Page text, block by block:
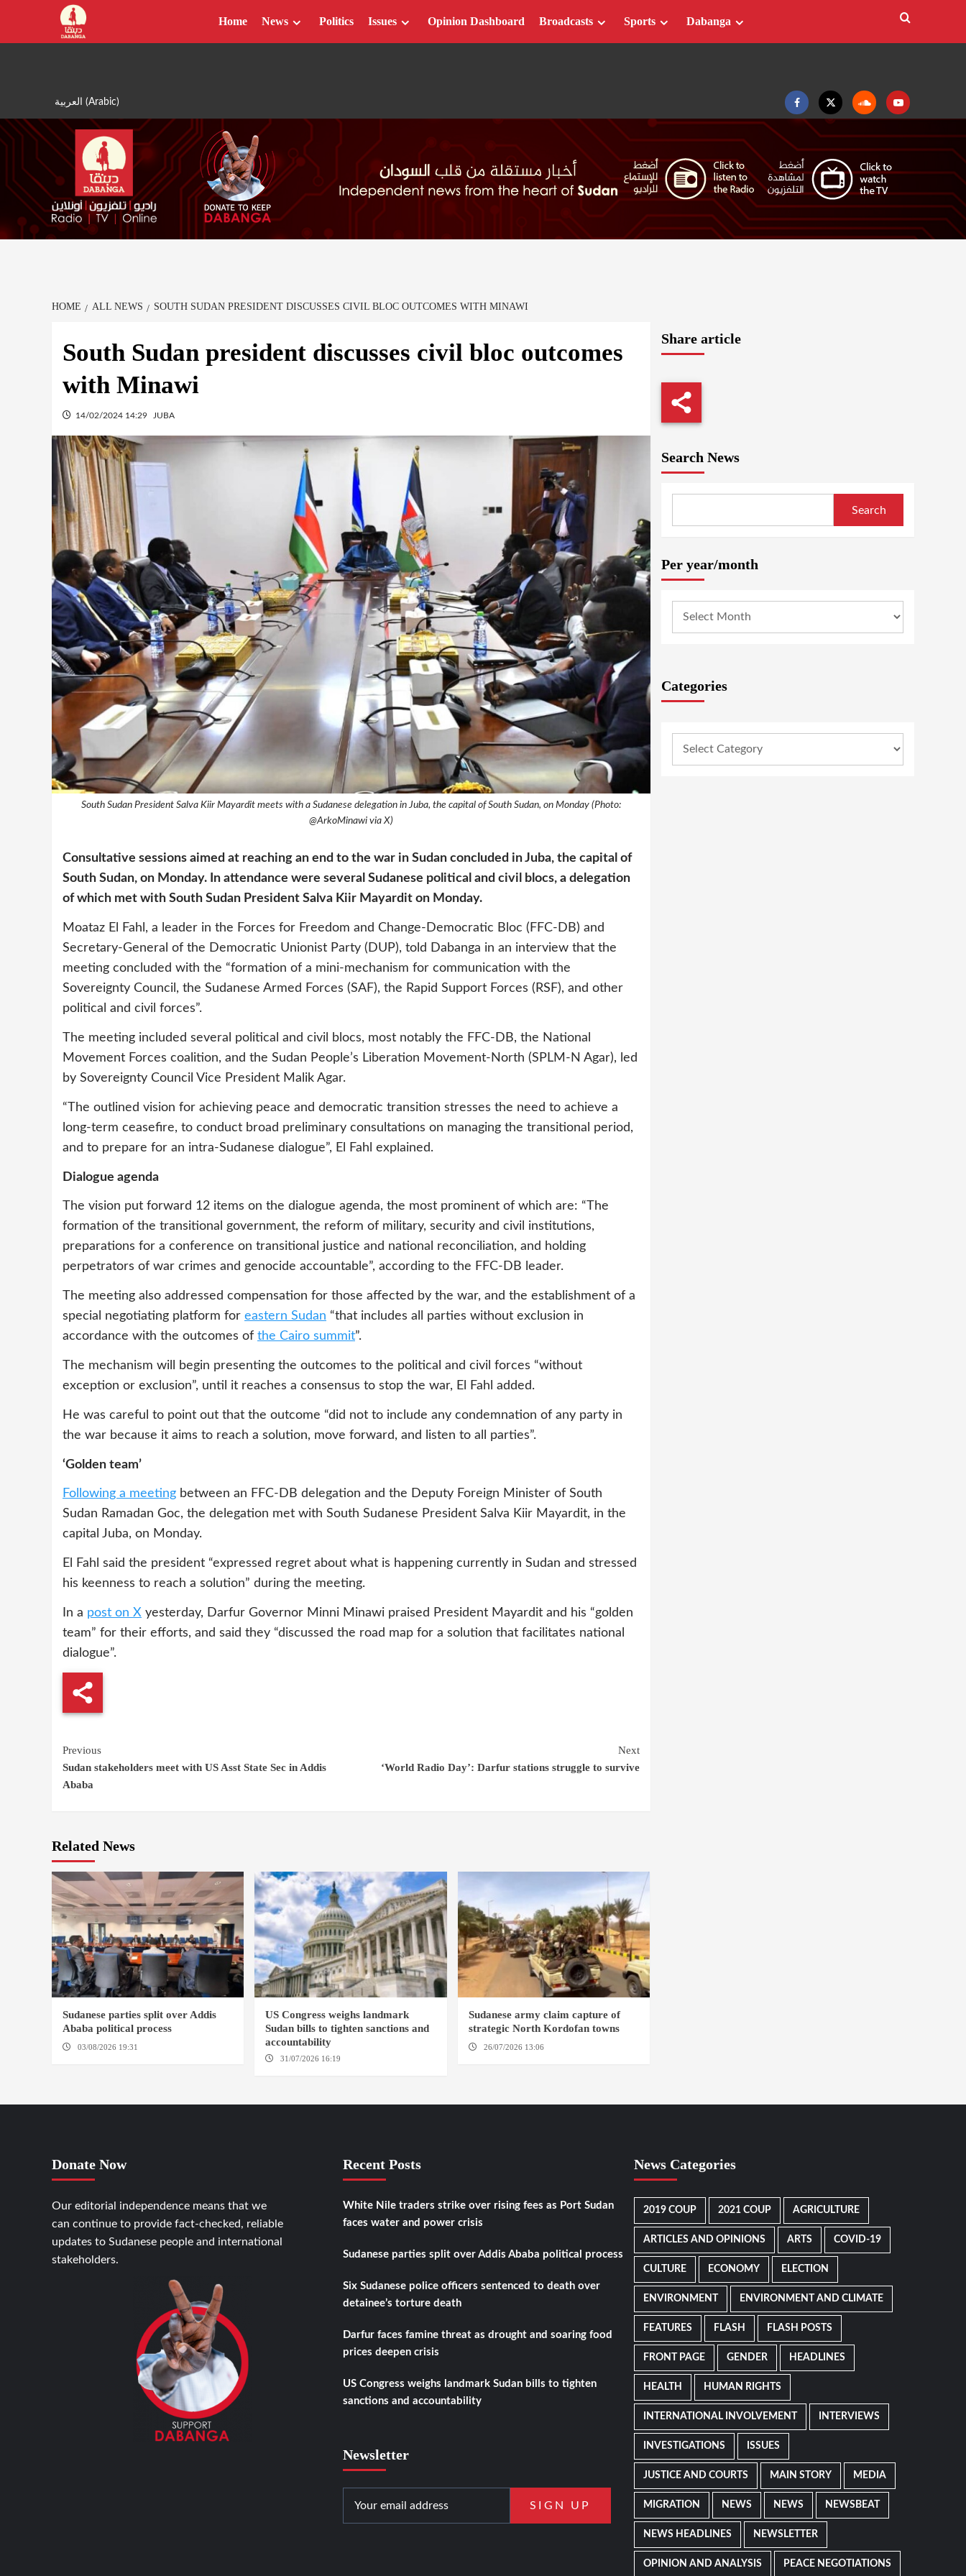
content
العربية (Arabic)
FacebookTwitter SoundcloudYoutube
Home News Politics Issues Opinion Dashboard Broadcasts Sports Dabanga
HOME ALL NEWS SOUTH SUDAN PRESIDENT DISCUSSES CIVIL BLOC OUTCOMES WITH MINAWI
South Sudan president discusses civil bloc outcomes
with Minawi
14/02/2024 14:29 JUBA
South Sudan President Salva Kiir Mayardit meets with a Sudanese delegation in Juba, the capital of South Sudan, on Monday (Photo:
@ArkoMinawi via X)
Consultative sessions aimed at reaching an end to the war in Sudan concluded in Juba, the capital of
South Sudan, on Monday. In attendance were several Sudanese political and civil blocs, a delegation
of which met with South Sudan President Salva Kiir Mayardit on Monday.
Moataz El Fahl, a leader in the Forces for Freedom and Change-Democratic Bloc (FFC-DB) and
Secretary-General of the Democratic Unionist Party (DUP), told Dabanga in an interview that the
meeting concluded with the “formation of a mini-mechanism for communication with the
Sovereignty Council, the Sudanese Armed Forces (SAF), the Rapid Support Forces (RSF), and other
political and civil forces”.
The meeting included several political and civil blocs, most notably the FFC-DB, the National
Movement Forces coalition, and the Sudan People’s Liberation Movement-North (SPLM-N Agar), led
by Sovereignty Council Vice President Malik Agar.
“The outlined vision for achieving peace and democratic transition stresses the need to achieve a
long-term ceasefire, to conduct broad preliminary consultations on managing the transitional period,
and to prepare for an intra-Sudanese dialogue”, El Fahl explained.
Dialogue agenda
The vision put forward 12 items on the dialogue agenda, the most prominent of which are: “The
formation of the transitional government, the reform of military, security and civil institutions,
preparations for a conference on transitional justice and national reconciliation, and holding
perpetrators of war crimes and genocide accountable”, according to the FFC-DB leader.
The meeting also addressed compensation for those affected by the war, and the establishment of a
special negotiating platform for eastern Sudan “that includes all parties without exclusion in
accordance with the outcomes of the Cairo summit”.
The mechanism will begin presenting the outcomes to the political and civil forces “without
exception or exclusion”, until it reaches a consensus to stop the war, El Fahl added.
He was careful to point out that the outcome “did not to include any condemnation of any party in
the war because it aims to reach a solution, move forward, and listen to all parties”.
‘Golden team’
Following a meeting between an FFC-DB delegation and the Deputy Foreign Minister of South
Sudan Ramadan Goc, the delegation met with South Sudanese President Salva Kiir Mayardit, in the
capital Juba, on Monday.
El Fahl said the president “expressed regret about what is happening currently in Sudan and stressed
his keenness to reach a solution” during the meeting.
In a post on X yesterday, Darfur Governor Minni Minawi praised President Mayardit and his “golden
team” for their efforts, and said they “discussed the road map for a solution that facilitates national
dialogue”.
Continue
Reading
Previous
Sudan stakeholders meet with US Asst State Sec in Addis
Ababa
Next
‘World Radio Day’: Darfur stations struggle to survive
Related News
Sudanese parties split over Addis
Ababa political process
03/08/2026 19:31
US Congress weighs landmark
Sudan bills to tighten sanctions and
accountability
31/07/2026 16:19
Sudanese army claim capture of
strategic North Kordofan towns
26/07/2026 13:06
Share article
Search News
Search
Per year/month
Categories
Donate Now
Our editorial independence means that we
can continue to provide fact-checked, reliable
updates to Sudanese people and international
stakeholders.
Recent Posts
White Nile traders strike over rising fees as Port Sudan
faces water and power crisis
Sudanese parties split over Addis Ababa political process
Six Sudanese police officers sentenced to death over
detainee’s torture death
Darfur faces famine threat as drought and soaring food
prices deepen crisis
US Congress weighs landmark Sudan bills to tighten
sanctions and accountability
Newsletter
News Categories
2019 COUP 2021 COUP AGRICULTURE
ARTICLES AND OPINIONS ARTS COVID-19
CULTURE ECONOMY ELECTION
ENVIRONMENT ENVIRONMENT AND CLIMATE
FEATURES FLASH FLASH POSTS
FRONT PAGE GENDER HEADLINES
HEALTH HUMAN RIGHTS
INTERNATIONAL INVOLVEMENT INTERVIEWS
INVESTIGATIONS ISSUES
JUSTICE AND COURTS MAIN STORY MEDIA
MIGRATION NEWS NEWS NEWSBEAT
NEWS HEADLINES NEWSLETTER
OPINION AND ANALYSIS PEACE NEGOTIATIONS